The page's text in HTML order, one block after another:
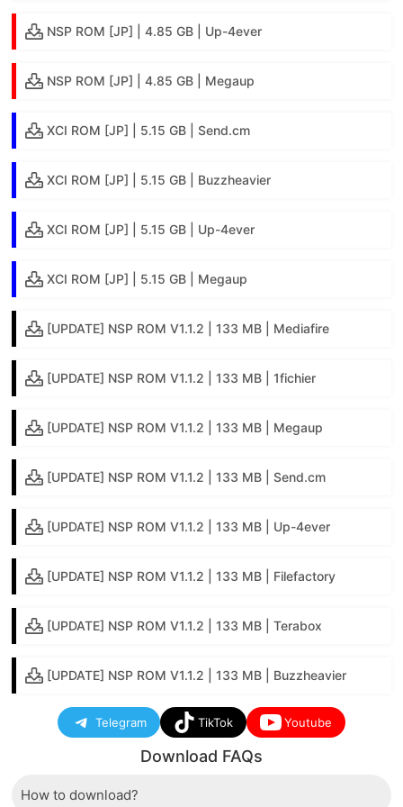
NSP ROM [JP] | 4.85 GB | Up-4ever
NSP ROM [JP] | 4.85 GB | Megaup
XCI ROM [JP] | 5.15 GB | Send.cm
XCI ROM [JP] | 5.15 GB | Buzzheavier
XCI ROM [JP] | 5.15 GB | Up-4ever
XCI ROM [JP] | 5.15 GB | Megaup
[UPDATE] NSP ROM V1.1.2 | 133 MB | Mediafire
[UPDATE] NSP ROM V1.1.2 | 133 MB | 1fichier
[UPDATE] NSP ROM V1.1.2 | 133 MB | Megaup
[UPDATE] NSP ROM V1.1.2 | 133 MB | Send.cm
[UPDATE] NSP ROM V1.1.2 | 133 MB | Up-4ever
[UPDATE] NSP ROM V1.1.2 | 133 MB | Filefactory
[UPDATE] NSP ROM V1.1.2 | 133 MB | Terabox
[UPDATE] NSP ROM V1.1.2 | 133 MB | Buzzheavier
Telegram TikTok Youtube
Download FAQs
How to download?